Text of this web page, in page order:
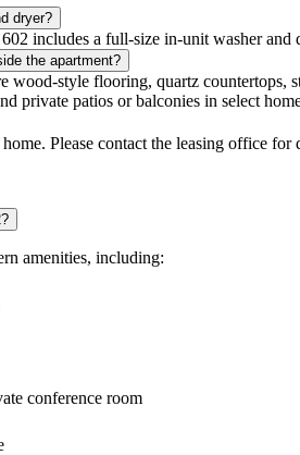
dryer?
includes a full-size in-unit washer and
the apartment?
style flooring, quartz countertops,
private patios or balconies in select
Please contact the leasing office
amenities, including:
conference room